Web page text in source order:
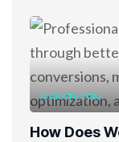
AUGUST 6, 2026
How Does